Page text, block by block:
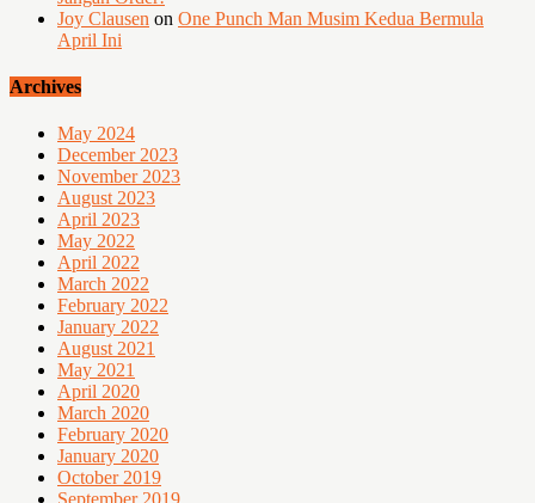
Joy Clausen on One Punch Man Musim Kedua Bermula
April Ini
Archives
May 2024
December 2023
November 2023
August 2023
April 2023
May 2022
April 2022
March 2022
February 2022
January 2022
August 2021
May 2021
April 2020
March 2020
February 2020
January 2020
October 2019